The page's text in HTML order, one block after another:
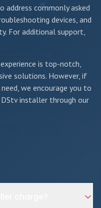
address commonly asked
devices, and
For additional support,
is top-notch,
solutions. However, if
we encourage you to
installer through our